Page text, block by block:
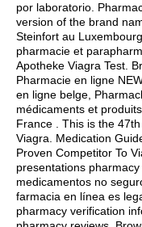
por laboratorio.
version of the brand
Steinfort au
pharmacie et
Apotheke Viagra Test.
Pharmacie en ligne
en ligne belge,
médicaments et
France . This is the
Viagra. Medication
Proven Competitor To
presentations
medicamentos no
farmacia en línea es
pharmacy verification